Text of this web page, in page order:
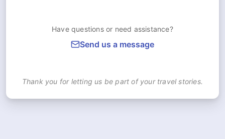
Have questions or need assistance?
Send us a message
Thank you for letting us be part of your travel stories.